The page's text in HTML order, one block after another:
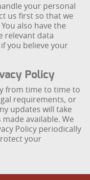
your personal
us first so that we
also have the
relevant data
you believe your
Policy
from time to time to
requirements, or
updates will take
available. We
Policy periodically
your